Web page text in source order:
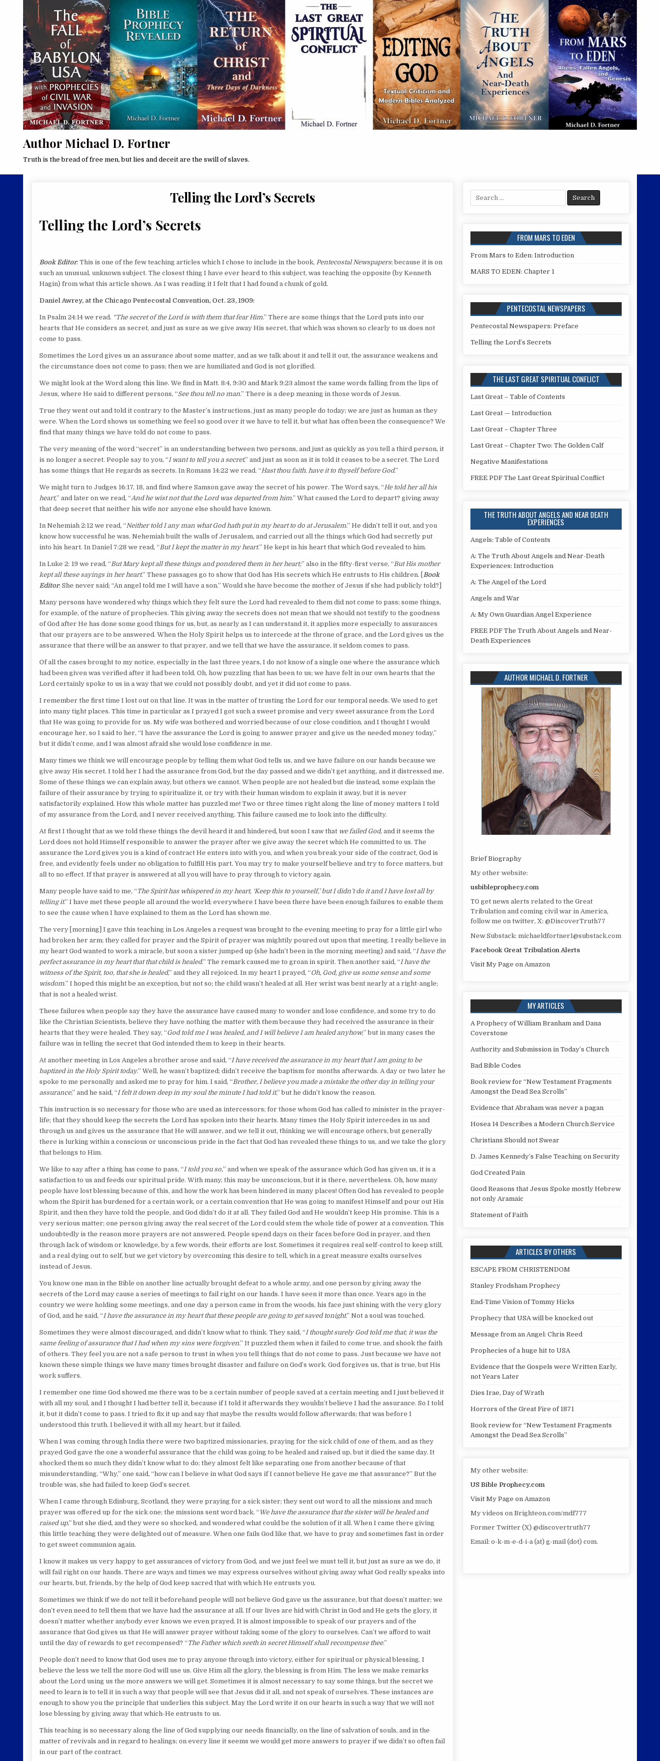
Author Michael D. Fortner
Truth is the bread of free men, but lies and deceit are the swill of slaves.
Telling the Lord’s Secrets
Telling the Lord’s Secrets
Book Editor: This is one of the few teaching articles which I chose to include in the book, Pentecostal Newspapers; because it is on
such an unusual, unknown subject. The closest thing I have ever heard to this subject, was teaching the opposite (by Kenneth
Hagin) from what this article shows. As I was reading it I felt that I had found a chunk of gold.
Daniel Awrey, at the Chicago Pentecostal Convention, Oct. 23, 1909:
In Psalm 24:14 we read. “The secret of the Lord is with them that fear Him.” There are some things that the Lord puts into our
hearts that He considers as secret, and just as sure as we give away His secret, that which was shown so clearly to us does not
come to pass.
Sometimes the Lord gives us an assurance about some matter, and as we talk about it and tell it out, the assurance weakens and
the circumstance does not come to pass; then we are humiliated and God is not glorified.
We might look at the Word along this line. We find in Matt. 8:4, 9:30 and Mark 9:23 almost the same words falling from the lips of
Jesus, where He said to different persons, “See thou tell no man.” There is a deep meaning in those words of Jesus.
True they went out and told it contrary to the Master’s instructions, just as many people do today; we are just as human as they
were. When the Lord shows us something we feel so good over it we have to tell it, but what has often been the consequence? We
find that many things we have told do not come to pass.
The very meaning of the word “secret” is an understanding between two persons, and just as quickly as you tell a third person, it
is no longer a secret. People say to you, “ I want to tell you a secret,” and just as soon as it is told it ceases to be a secret. The Lord
has some things that He regards as secrets. In Romans 14:22 we read. “ Hast thou faith. have it to thyself before God.”
We might turn to Judges 16:17, 18, and find where Samson gave away the secret of his power. The Word says, “ He told her all his
heart,” and later on we read, “And he wist not that the Lord was departed from him.” What caused the Lord to depart? giving away
that deep secret that neither his wife nor anyone else should have known.
In Nehemiah 2:12 we read, “ Neither told I any man what God hath put in my heart to do at Jerusalem.” He didn’t tell it out, and you
know how successful he was. Nehemiah built the walls of Jerusalem, and carried out all the things which God had secretly put
into his heart. In Daniel 7:28 we read, “ But I kept the matter in my heart.” He kept in his heart that which God revealed to him.
In Luke 2: 19 we read, “ But Mary kept all these things and pondered them in her heart;” also in the fifty-first verse, “ But His mother
kept all these sayings in her heart.” These passages go to show that God has His secrets which He entrusts to His children. [Book
Editor: She never said; “An angel told me I will have a son.” Would she have become the mother of Jesus if she had publicly told?]
Many persons have wondered why things which they felt sure the Lord had revealed to them did not come to pass; some things,
for example, of the nature of prophecies. This giving away the secrets does not mean that we should not testify to the goodness
of God after He has done some good things for us, but, as nearly as I can understand it, it applies more especially to assurances
that our prayers are to be answered. When the Holy Spirit helps us to intercede at the throne of grace, and the Lord gives us the
assurance that there will be an answer to that prayer, and we tell that we have the assurance, it seldom comes to pass.
Of all the cases brought to my notice, especially in the last three years, I do not know of a single one where the assurance which
had been given was verified after it had been told. Oh, how puzzling that has been to us; we have felt in our own hearts that the
Lord certainly spoke to us in a way that we could not possibly doubt, and yet it did not come to pass.
I remember the first time I lost out on that line. It was in the matter of trusting the Lord for our temporal needs. We used to get
into many tight places. This time in particular as I prayed I got such a sweet promise and very sweet assurance from the Lord
that He was going to provide for us. My wife was bothered and worried because of our close condition, and I thought I would
encourage her, so I said to her, “I have the assurance the Lord is going to answer prayer and give us the needed money today,”
but it didn’t come, and I was almost afraid she would lose confidence in me.
Many times we think we will encourage people by telling them what God tells us, and we have failure on our hands because we
give away His secret. I told her I had the assurance from God, but the day passed and we didn’t get anything, and it distressed me.
Some of these things we can explain away, but others we cannot. When people are not healed but die instead, some explain the
failure of their assurance by trying to spiritualize it, or try with their human wisdom to explain it away, but it is never
satisfactorily explained. How this whole matter has puzzled me! Two or three times right along the line of money matters I told
of my assurance from the Lord, and I never received anything. This failure caused me to look into the difficulty.
At first I thought that as we told these things the devil heard it and hindered, but soon I saw that we failed God, and it seems the
Lord does not hold Himself responsible to answer the prayer after we give away the secret which He committed to us. The
assurance the Lord gives you is a kind of contract He enters into with you, and when you break your side of the contract, God is
free, and evidently feels under no obligation to fulfill His part. You may try to make yourself believe and try to force matters, but
all to no effect. If that prayer is answered at all you will have to pray through to victory again.
Many people have said to me, “ The Spirit has whispered in my heart, ‘Keep this to yourself,’ but I didn’t do it and I have lost all by
telling it.” I have met these people all around the world; everywhere I have been there have been enough failures to enable them
to see the cause when I have explained to them as the Lord has shown me.
The very [morning] I gave this teaching in Los Angeles a request was brought to the evening meeting to pray for a little girl who
had broken her arm; they called for prayer and the Spirit of prayer was mightily poured out upon that meeting. I really believe in
my heart God wanted to work a miracle, but soon a sister jumped up (she hadn’t been in the morning meeting) and said, “ I have the
perfect assurance in my heart that that child is healed.” The remark caused me to groan in spirit. Then another said, “ I have the
witness of the Spirit, too, that she is healed,” and they all rejoiced. In my heart I prayed, “Oh, God, give us some sense and some
wisdom.” I hoped this might be an exception, but not so; the child wasn’t healed at all. Her wrist was bent nearly at a right-angle;
that is not a healed wrist.
These failures when people say they have the assurance have caused many to wonder and lose confidence, and some try to do
like the Christian Scientists, believe they have nothing the matter with them because they had received the assurance in their
hearts that they were healed. They say, “God told me I was healed, and I will believe I am healed anyhow;” but in many cases the
failure was in telling the secret that God intended them to keep in their hearts.
At another meeting in Los Angeles a brother arose and said, “ I have received the assurance in my heart that I am going to be
baptized in the Holy Spirit today.” Well, he wasn’t baptized; didn’t receive the baptism for months afterwards. A day or two later he
spoke to me personally and asked me to pray for him. I said, “ Brother, I believe you made a mistake the other day in telling your
assurance,” and he said, “ I felt it down deep in my soul the minute I had told it,” but he didn’t know the reason.
This instruction is so necessary for those who are used as intercessors; for those whom God has called to minister in the prayer-
life; that they should keep the secrets the Lord has spoken into their hearts. Many times the Holy Spirit intercedes in us and
through us and gives us the assurance that He will answer, and we tell it out, thinking we will encourage others, but generally
there is lurking within a conscious or unconscious pride in the fact that God has revealed these things to us, and we take the glory
that belongs to Him.
We like to say after a thing has come to pass, “ I told you so,” and when we speak of the assurance which God has given us, it is a
satisfaction to us and feeds our spiritual pride. With many, this may be unconscious, but it is there, nevertheless. Oh, how many
people have lost blessing because of this, and how the work has been hindered in many places! Often God has revealed to people
whom the Spirit has burdened for a certain work, or a certain convention that He was going to manifest Himself and pour out His
Spirit, and then they have told the people, and God didn’t do it at all. They failed God and He wouldn’t keep His promise. This is a
very serious matter; one person giving away the real secret of the Lord could stem the whole tide of power at a convention. This
undoubtedly is the reason more prayers are not answered. People spend days on their faces before God in prayer, and then
through lack of wisdom or knowledge, by a few words, their efforts are lost. Sometimes it requires real self-control to keep still,
and a real dying out to self, but we get victory by overcoming this desire to tell, which in a great measure exalts ourselves
instead of Jesus.
You know one man in the Bible on another line actually brought defeat to a whole army, and one person by giving away the
secrets of the Lord may cause a series of meetings to fail right on our hands. I have seen it more than once. Years ago in the
country we were holding some meetings, and one day a person came in from the woods, his face just shining with the very glory
of God, and he said, “ I have the assurance in my heart that these people are going to get saved tonight.” Not a soul was touched.
Sometimes they were almost discouraged, and didn’t know what to think. They said, “ I thought surely God told me that; it was the
same feeling of assurance that I had when my sins were forgiven.” It puzzled them when it failed to come true, and shook the faith
of others. They feel you are not a safe person to trust in when you tell things that do not come to pass. Just because we have not
known these simple things we have many times brought disaster and failure on God’s work. God forgives us, that is true, but His
work suffers.
I remember one time God showed me there was to be a certain number of people saved at a certain meeting and I just believed it
with all my soul, and I thought I had better tell it, because if I told it afterwards they wouldn’t believe I had the assurance. So I told
it, but it didn’t come to pass. I tried to fix it up and say that maybe the results would follow afterwards; that was before I
understood this truth. I believed it with all my heart, but it failed.
When I was coming through India there were two baptized missionaries, praying for the sick child of one of them, and as they
prayed God gave the one a wonderful assurance that the child was going to be healed and raised up, but it died the same day. It
shocked them so much they didn’t know what to do; they almost felt like separating one from another because of that
misunderstanding. “Why,” one said, “how can I believe in what God says if I cannot believe He gave me that assurance?” But the
trouble was, she had failed to keep God’s secret.
When I came through Edinburg, Scotland, they were praying for a sick sister; they sent out word to all the missions and much
prayer was offered up for the sick one; the missions sent word back. “ We have the assurance that the sister will be healed and
raised up,” but she died, and they were so shocked, and wondered what could be the solution of it all. When I came there giving
this little teaching they were delighted out of measure. When one fails God like that, we have to pray and sometimes fast in order
to get sweet communion again.
I know it makes us very happy to get assurances of victory from God, and we just feel we must tell it, but just as sure as we do, it
will fail right on our hands. There are ways and times we may express ourselves without giving away what God really speaks into
our hearts, but, friends, by the help of God keep sacred that with which He entrusts you.
Sometimes we think if we do not tell it beforehand people will not believe God gave us the assurance, but that doesn’t matter; we
don’t even need to tell them that we have had the assurance at all. If our lives are hid with Christ in God and He gets the glory, it
doesn’t matter whether anybody ever knows we even prayed. It is almost impossible to speak of our prayers and of the
assurance that God gives us that He will answer prayer without taking some of the glory to ourselves. Can’t we afford to wait
until the day of rewards to get recompensed? “ The Father which seeth in secret Himself shall recompense thee.”
People don’t need to know that God uses me to pray anyone through into victory, either for spiritual or physical blessing. I
believe the less we tell the more God will use us. Give Him all the glory, the blessing is from Him. The less we make remarks
about the Lord using us the more answers we will get. Sometimes it is almost necessary to say some things, but the secret we
need to learn is to tell it in such a way that people will see that Jesus did it all, and not speak of ourselves. These instances are
enough to show you the principle that underlies this subject. May the Lord write it on our hearts in such a way that we will not
lose blessing by giving away that which-He entrusts to us.
This teaching is so necessary along the line of God supplying our needs financially, on the line of salvation of souls, and in the
matter of revivals and in regard to healings; on every line it seems we would get more answers to prayer if we didn’t so often fail
in our part of the contract.
Search
for:
FROM MARS TO EDEN
From Mars to Eden: Introduction
MARS TO EDEN: Chapter 1
PENTECOSTAL NEWSPAPERS
Pentecostal Newspapers: Preface
Telling the Lord’s Secrets
THE LAST GREAT SPIRITUAL CONFLICT
Last Great – Table of Contents
Last Great — Introduction
Last Great – Chapter Three
Last Great – Chapter Two: The Golden Calf
Negative Manifestations
FREE PDF The Last Great Spiritual Conflict
THE TRUTH ABOUT ANGELS AND NEAR DEATH
EXPERIENCES
Angels: Table of Contents
A: The Truth About Angels and Near-Death
Experiences: Introduction
A: The Angel of the Lord
Angels and War
A: My Own Guardian Angel Experience
FREE PDF The Truth About Angels and Near-
Death Experiences
AUTHOR MICHAEL D. FORTNER
Brief Biography
My other website:
usbibleprophecy.com
T0 get news alerts related to the Great
Tribulation and coming civil war in America,
follow me on twitter, X: @DiscoverTruth77
New Substack: michaeldfortner1@substack.com
Facebook Great Tribulation Alerts
Visit My Page on Amazon
MY ARTICLES
A Prophecy of William Branham and Dana
Coverstone
Authority and Submission in Today’s Church
Bad Bible Codes
Book review for “New Testament Fragments
Amongst the Dead Sea Scrolls”
Evidence that Abraham was never a pagan
Hosea 14 Describes a Modern Church Service
Christians Should not Swear
D. James Kennedy’s False Teaching on Security
God Created Pain
Good Reasons that Jesus Spoke mostly Hebrew
not only Aramaic
Statement of Faith
ARTICLES BY OTHERS
ESCAPE FROM CHRISTENDOM
Stanley Frodsham Prophecy
End-Time Vision of Tommy Hicks
Prophecy that USA will be knocked out
Message from an Angel: Chris Reed
Prophecies of a huge hit to USA
Evidence that the Gospels were Written Early,
not Years Later
Dies Irae, Day of Wrath
Horrors of the Great Fire of 1871
Book review for “New Testament Fragments
Amongst the Dead Sea Scrolls”
My other website:
US Bible Prophecy.com
Visit My Page on Amazon
My videos on Brighteon.com/mdf777
Former Twitter (X) @discovertruth77
Email: o-k-m-e-d-i-a (at) g-mail (dot) com.